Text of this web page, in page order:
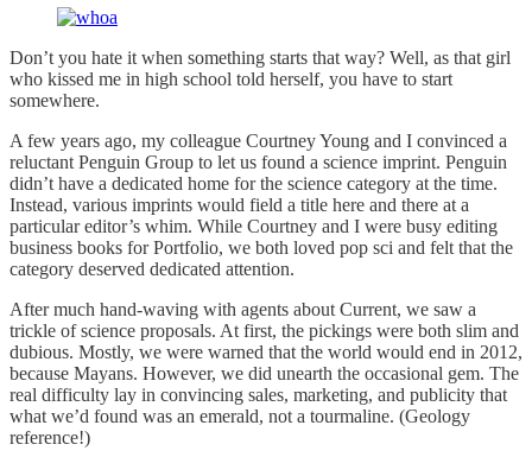
Don’t you hate it when something starts that way? Well, as that girl
who kissed me in high school told herself, you have to start
somewhere.
A few years ago, my colleague Courtney Young and I convinced a
reluctant Penguin Group to let us found a science imprint. Penguin
didn’t have a dedicated home for the science category at the time.
Instead, various imprints would field a title here and there at a
particular editor’s whim. While Courtney and I were busy editing
business books for Portfolio, we both loved pop sci and felt that the
category deserved dedicated attention.
After much hand-waving with agents about Current, we saw a
trickle of science proposals. At first, the pickings were both slim and
dubious. Mostly, we were warned that the world would end in 2012,
because Mayans. However, we did unearth the occasional gem. The
real difficulty lay in convincing sales, marketing, and publicity that
what we’d found was an emerald, not a tourmaline. (Geology
reference!)